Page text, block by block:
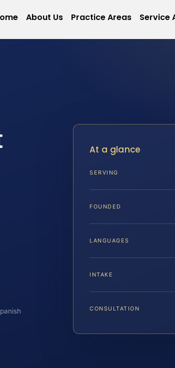
About Us Practice Areas Service
At a glance
SERVING
FOUNDED
LANGUAGES
INTAKE
CONSULTATION